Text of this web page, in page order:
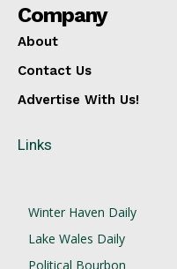
Company
About
Contact Us
Advertise With Us!
Links
Winter Haven Daily
Lake Wales Daily
Political Bourbon